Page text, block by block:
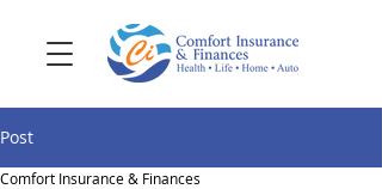
Post
Comfort Insurance & Finances